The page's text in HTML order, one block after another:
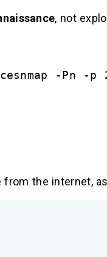
, not
-Pn -p
from the internet,